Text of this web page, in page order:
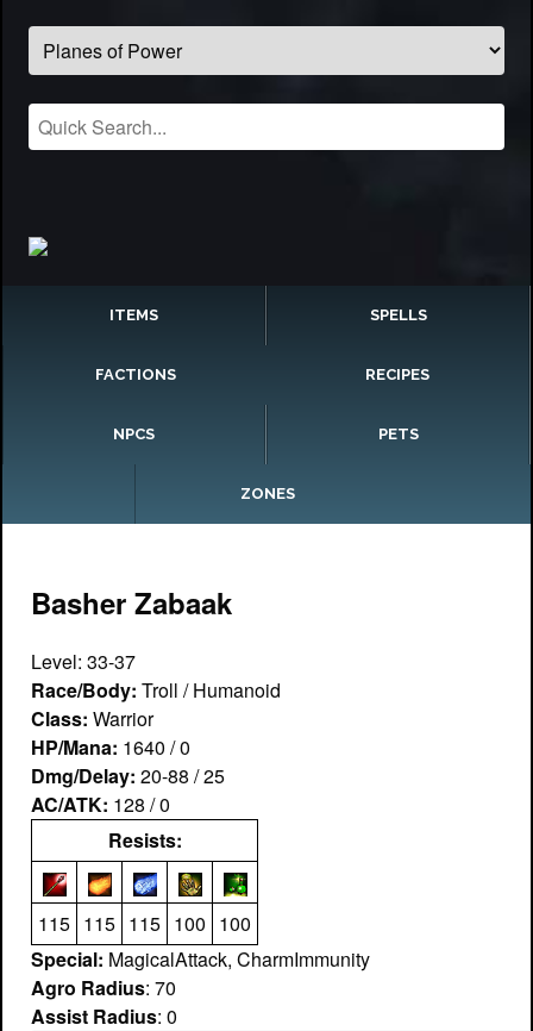
ITEMS SPELLS
FACTIONS RECIPES
NPCS PETS
ZONES
Basher Zabaak
Level: 33-37
Race/Body: Troll / Humanoid
Class: Warrior
HP/Mana: 1640 / 0
Dmg/Delay: 20-88 / 25
AC/ATK: 128 / 0
Resists:
115 115 115 100 100
Special: MagicalAttack, CharmImmunity
Agro Radius: 70
Assist Radius: 0